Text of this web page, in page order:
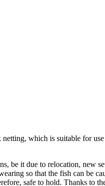
which is suitable for
be it due to relocation, new
so that the fish can be
safe to hold. Thanks to